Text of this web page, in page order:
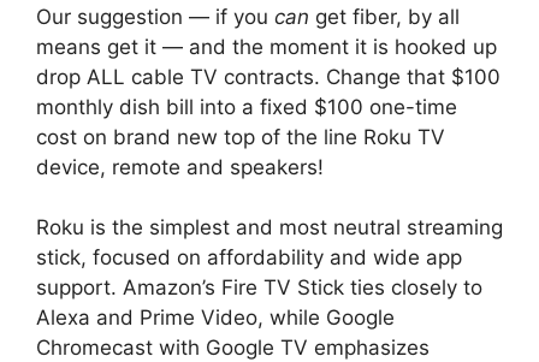
Our suggestion — if you can get fiber, by all
means get it — and the moment it is hooked up
drop ALL cable TV contracts. Change that $100
monthly dish bill into a fixed $100 one-time
cost on brand new top of the line Roku TV
device, remote and speakers!
Roku is the simplest and most neutral streaming
stick, focused on affordability and wide app
support. Amazon’s Fire TV Stick ties closely to
Alexa and Prime Video, while Google
Chromecast with Google TV emphasizes